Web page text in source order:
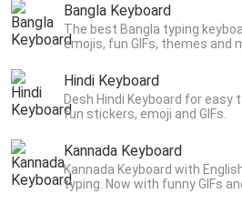
Bangla Keyboard
The best Bangla typing
emojis, fun GIFs, themes and
Hindi Keyboard
Desh Hindi Keyboard for easy
fun stickers, emoji and GIFs.
Kannada Keyboard
Kannada Keyboard with
typing. Now with funny GIFs